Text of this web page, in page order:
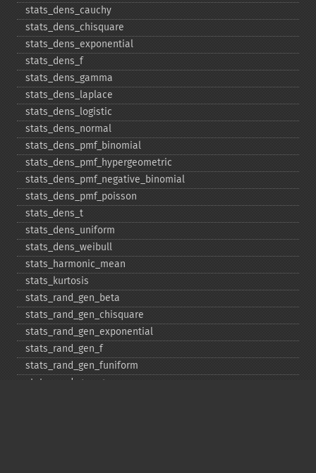
stats_​dens_​cauchy
stats_​dens_​chisquare
stats_​dens_​exponential
stats_​dens_​f
stats_​dens_​gamma
stats_​dens_​laplace
stats_​dens_​logistic
stats_​dens_​normal
stats_​dens_​pmf_​binomial
stats_​dens_​pmf_​hypergeometric
stats_​dens_​pmf_​negative_​binomial
stats_​dens_​pmf_​poisson
stats_​dens_​t
stats_​dens_​uniform
stats_​dens_​weibull
stats_​harmonic_​mean
stats_​kurtosis
stats_​rand_​gen_​beta
stats_​rand_​gen_​chisquare
stats_​rand_​gen_​exponential
stats_​rand_​gen_​f
stats_​rand_​gen_​funiform
stats_​rand_​gen_​gamma